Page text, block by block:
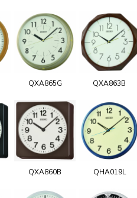
QXA865G QXA863B
QXA860B QHA019L